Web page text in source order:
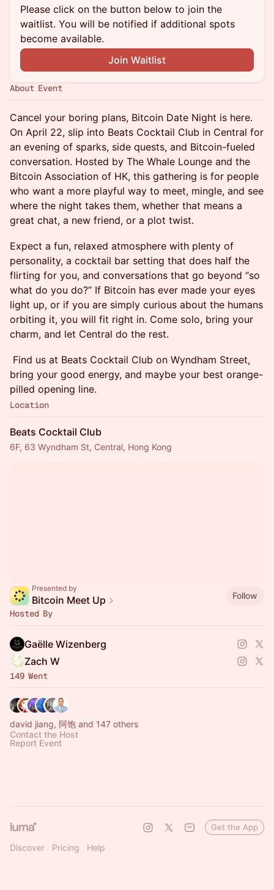
Please click on the button below to join the
waitlist. You will be notified if additional spots
become available.
Join Waitlist
About Event
Cancel your boring plans, Bitcoin Date Night is here.
On April 22, slip into Beats Cocktail Club in Central for
an evening of sparks, side quests, and Bitcoin-fueled
conversation. Hosted by The Whale Lounge and the
Bitcoin Association of HK, this gathering is for people
who want a more playful way to meet, mingle, and see
where the night takes them, whether that means a
great chat, a new friend, or a plot twist.
Expect a fun, relaxed atmosphere with plenty of
personality, a cocktail bar setting that does half the
flirting for you, and conversations that go beyond “so
what do you do?” If Bitcoin has ever made your eyes
light up, or if you are simply curious about the humans
orbiting it, you will fit right in. Come solo, bring your
charm, and let Central do the rest.
Find us at Beats Cocktail Club on Wyndham Street,
bring your good energy, and maybe your best orange-
pilled opening line.
Location
Beats Cocktail Club
6F, 63 Wyndham St, Central, Hong Kong
Presented by
Bitcoin Meet Up Follow
Hosted By
Gaëlle Wizenberg
Zach W
149 Went
david jiang, 阿饱 and 147 others
Contact the Host
Report Event
Discover Pricing Help
Get the App